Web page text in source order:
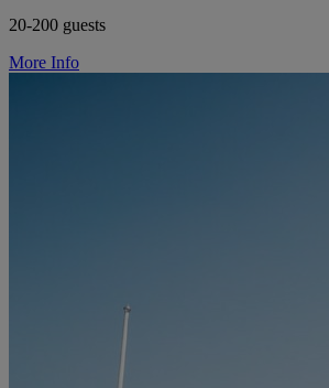
20-200 guests
More Info